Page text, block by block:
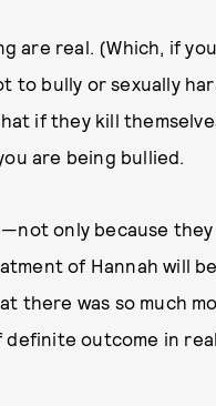
are real. (Which, if
to bully or sexually
if they kill
are being bullied.
only because
of Hannah will
there was so much
outcome in